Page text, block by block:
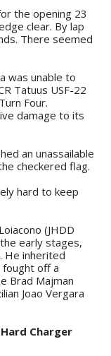
the opening 23
clear. By lap
There seemed
was unable to
Tatuus USF-22
Four.
damage to its
an unassailable
checkered flag.
hard to keep
(JHDD
early stages,
He inherited
fought off a
Brad Majman
Joao Vergara
Charger